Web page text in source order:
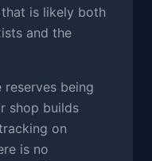
is likely both
and the
reserves being
shop builds
on
is no